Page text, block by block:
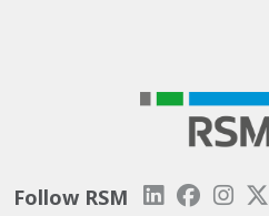
Follow RSM